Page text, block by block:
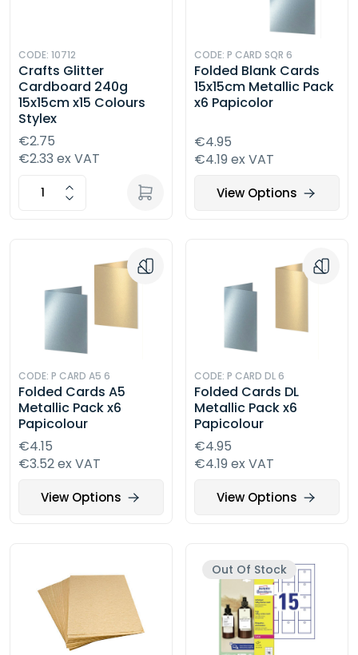
CODE: 10712
Crafts Glitter
Cardboard 240g
15x15cm x15 Colours
Stylex
€2.75
€2.33 ex VAT
CODE: P CARD SQR 6
Folded Blank Cards
15x15cm Metallic Pack
x6 Papicolor
€4.95
€4.19 ex VAT
View Options
CODE: P CARD A5 6
Folded Cards A5
Metallic Pack x6
Papicolour
€4.15
€3.52 ex VAT
View Options
CODE: P CARD DL 6
Folded Cards DL
Metallic Pack x6
Papicolour
€4.95
€4.19 ex VAT
View Options
Out Of Stock